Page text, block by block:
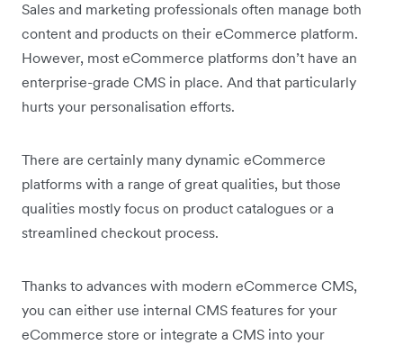
Sales and marketing professionals often manage both
content and products on their eCommerce platform.
However, most eCommerce platforms don’t have an
enterprise-grade CMS in place. And that particularly
hurts your personalisation efforts.
There are certainly many dynamic eCommerce
platforms with a range of great qualities, but those
qualities mostly focus on product catalogues or a
streamlined checkout process.
Thanks to advances with modern eCommerce CMS,
you can either use internal CMS features for your
eCommerce store or integrate a CMS into your